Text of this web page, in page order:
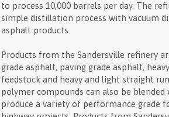
to process 10,000 barrels per day. The
simple distillation process with vacuum
asphalt products.
Products from the Sandersville refinery
grade asphalt, paving grade asphalt,
feedstock and heavy and light straight
polymer compounds can also be
produce a variety of performance grade